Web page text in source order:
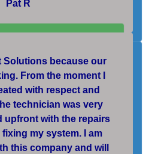
Pat R
Solutions because our
From the moment I
with respect and
technician was very
upfront with the repairs
my system. I am
this company and will